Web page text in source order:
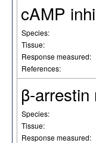
cAMP
Species:
Tissue:
Response measured:
References:
β-
Species:
Tissue:
Response measured: